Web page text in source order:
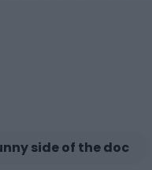
side of the doc